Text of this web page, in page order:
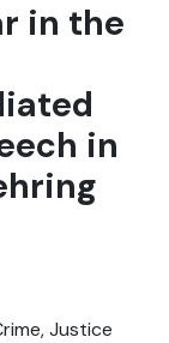
in the
in
Justice